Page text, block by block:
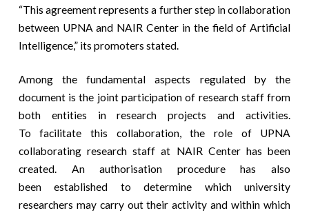
“This agreement represents a further step in collaboration
between UPNA and NAIR Center in the field of Artificial
Intelligence,” its promoters stated.
Among the fundamental aspects regulated by the
document is the joint participation of research staff from
both entities in research projects and activities.
To facilitate this collaboration, the role of UPNA
collaborating research staff at NAIR Center has been
created. An authorisation procedure has also
been established to determine which university
researchers may carry out their activity and within which